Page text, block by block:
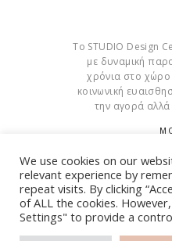
Το STUDIO Design
με δυναμική
χρόνια στο χώρο
κοινωνική
την αγορά αλλά
© Copyright 2015 – 2026 .
We use cookies on our
relevant experience by
repeat visits. By clicking
of ALL the cookies.
Settings" to provide a